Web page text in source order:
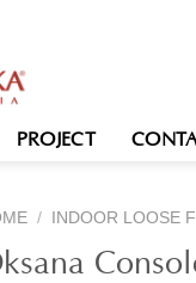
PROJECT
/ INDOOR LOOSE